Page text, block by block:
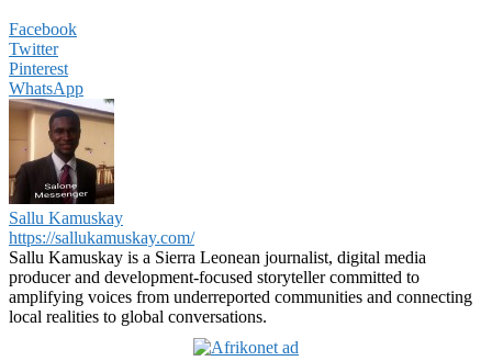
Facebook
Twitter
Pinterest
WhatsApp
Sallu Kamuskay
https://sallukamuskay.com/
Sallu Kamuskay is a Sierra Leonean journalist, digital media
producer and development-focused storyteller committed to
amplifying voices from underreported communities and connecting
local realities to global conversations.